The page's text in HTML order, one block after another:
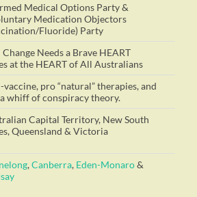
Medical Options Party &
Medication Objectors
Fluoride) Party
Change Needs a Brave HEART
at the HEART of All Australians
pro “natural” therapies, and
whiff of conspiracy theory.
Capital Territory, New South
Queensland & Victoria
,Canberra, Eden-Monaro&